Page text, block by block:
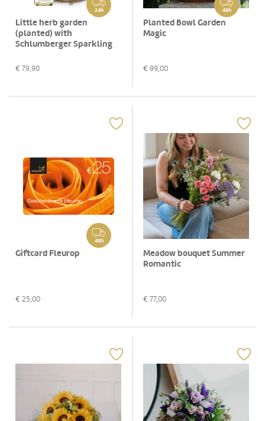
24h
Little herb garden
(planted) with
Schlumberger Sparkling
€ 79,90
48h
Planted Bowl Garden
Magic
€ 99,00
48h
Giftcard Fleurop
€ 25,00
Meadow bouquet Summer
Romantic
€ 77,00